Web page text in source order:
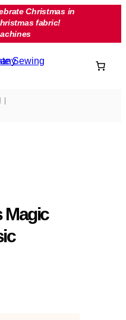
Christmas in
fabric!
Magic